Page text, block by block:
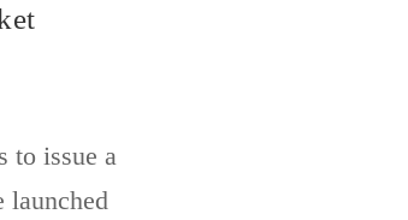
to issue a
launched